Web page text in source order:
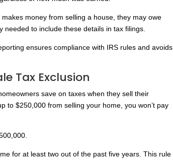
money from selling a house, they may owe
to include these details in tax filings.
ensures compliance with IRS rules and avoids
Tax Exclusion
save on taxes when they sell their
to $250,000 from selling your home, you won’t pay
for at least two out of the past five years. This rule